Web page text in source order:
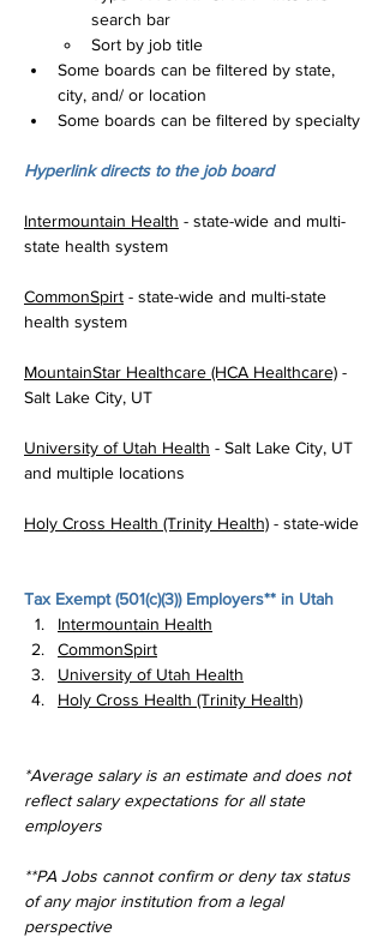
search bar
Sort by job title
Some boards can be filtered by state,
city, and/ or location
Some boards can be filtered by specialty
Hyperlink directs to the job board
Intermountain Health - state-wide and multi-
state health system
CommonSpirt - state-wide and multi-state
health system
MountainStar Healthcare (HCA Healthcare) -
Salt Lake City, UT
University of Utah Health - Salt Lake City, UT
and multiple locations
Holy Cross Health (Trinity Health) - state-wide
Tax Exempt (501(c)(3)) Employers** in Utah
Intermountain Health
CommonSpirt
University of Utah Health
Holy Cross Health (Trinity Health)
*Average salary is an estimate and does not
reflect salary expectations for all state
employers
**PA Jobs cannot confirm or deny tax status
of any major institution from a legal
perspective